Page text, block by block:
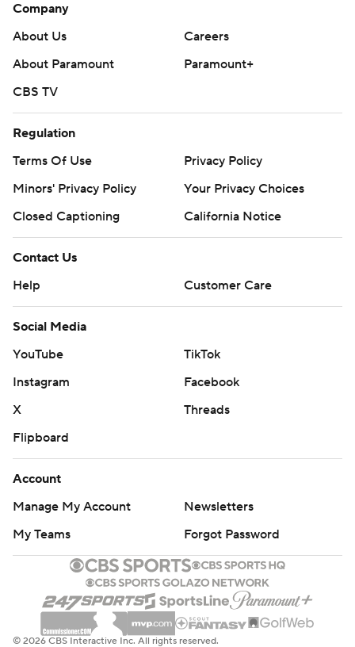
Company
About Us
Careers
About Paramount
Paramount+
CBS TV
Regulation
Terms Of Use
Privacy Policy
Minors' Privacy Policy
Your Privacy Choices
Closed Captioning
California Notice
Contact Us
Help
Customer Care
Social Media
YouTube
TikTok
Instagram
Facebook
X
Threads
Flipboard
Account
Manage My Account
Newsletters
My Teams
Forgot Password
© 2026 CBS Interactive Inc. All rights reserved.